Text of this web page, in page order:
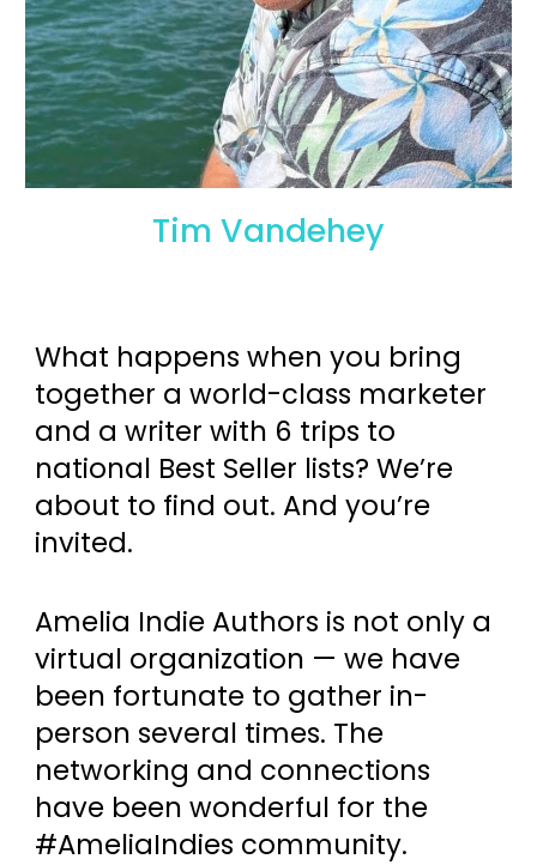
Tim Vandehey
What happens when you bring
together a world-class marketer
and a writer with 6 trips to
national Best Seller lists? We’re
about to find out. And you’re
invited.
Amelia Indie Authors is not only a
virtual organization — we have
been fortunate to gather in-
person several times. The
networking and connections
have been wonderful for the
#AmeliaIndies community.